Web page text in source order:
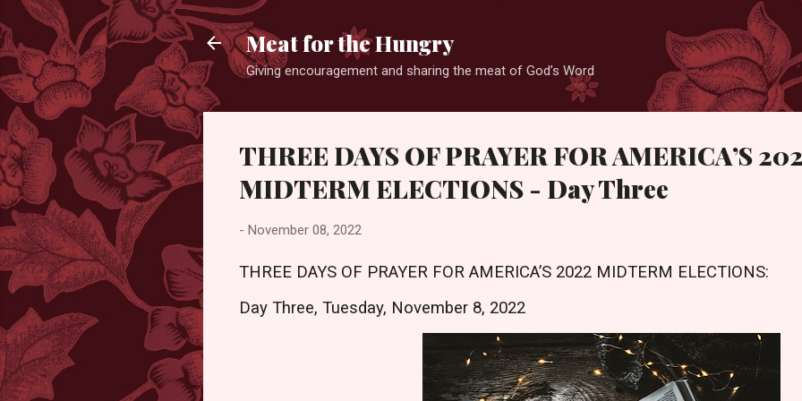
Meat for the Hungry
Giving encouragement and sharing the meat of God’s Word
THREE DAYS OF PRAYER FOR AMERICA’S
MIDTERM ELECTIONS - Day Three
- November 08, 2022
THREE DAYS OF PRAYER FOR AMERICA’S 2022 MIDTERM ELECTIONS:
Day Three, Tuesday, November 8, 2022